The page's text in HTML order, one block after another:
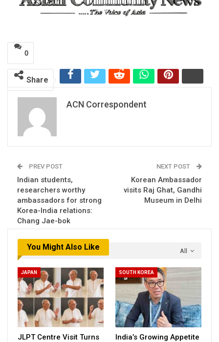
0
Share
ACN Correspondent
PREV POST
Indian students,
researchers worthy
ambassadors for strong
Korea-India relations:
Chang Jae-bok
NEXT POST
Korean Ambassador
visits Raj Ghat, Gandhi
Museum in Delhi
All
You Might Also Like
JAPAN
JLPT Centre Visit Turns
SOUTH KOREA
India’s Growing Appetite